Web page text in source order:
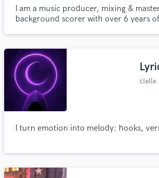
I am a music producer, mixing &
background scorer with over 6 years
that enhance the emotional depth of
cielle
I turn emotion into melody: hooks,